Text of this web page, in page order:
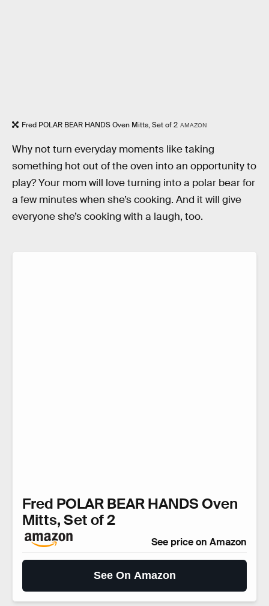
Fred POLAR BEAR HANDS Oven Mitts, Set of 2 AMAZON
Why not turn everyday moments like taking
something hot out of the oven into an opportunity to
play? Your mom will love turning into a polar bear for
a few minutes when she’s cooking. And it will give
everyone she’s cooking with a laugh, too.
Fred POLAR BEAR HANDS Oven
Mitts, Set of 2
See price on Amazon
See On Amazon